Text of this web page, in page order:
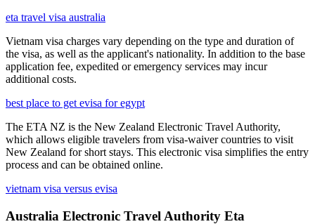
eta travel visa australia
Vietnam visa charges vary depending on the type and duration of
the visa, as well as the applicant's nationality. In addition to the base
application fee, expedited or emergency services may incur
additional costs.
best place to get evisa for egypt
The ETA NZ is the New Zealand Electronic Travel Authority,
which allows eligible travelers from visa-waiver countries to visit
New Zealand for short stays. This electronic visa simplifies the entry
process and can be obtained online.
vietnam visa versus evisa
Australia Electronic Travel Authority Eta